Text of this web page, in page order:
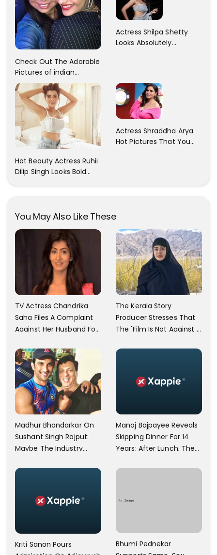
Check Out The Adorable
Pictures of indian
Actress Sonam Kapoor
With Her Sister!
Actress Shilpa Shetty
Looks Absolutely
Hot Beauty Actress Ruhii
Dilip Singh Looks Bold
Actress Shraddha Arya
Hot Pictures That You
You May Also Like These
TV Actress Chandrika
Saha Files A Complaint
Against Her Husband For
Child
The Kerala Story
Producer Stresses That
The 'Film Is Not Against A
Caste'
Madhur Bhandarkar On
Sushant Singh Rajput:
Maybe The Industry
Manoj Bajpayee Reveals
Skipping Dinner For 14
Years: After Lunch, The
Operational
Kriti Sanon Pours
Bhumi Pednekar